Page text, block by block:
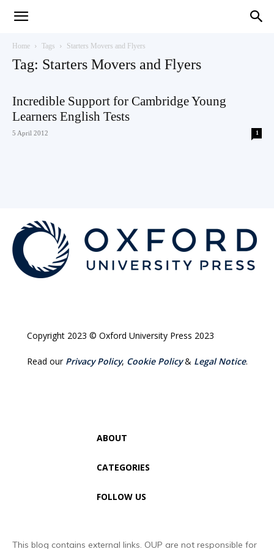
Home Tags Starters Movers and Flyers
Tag: Starters Movers and Flyers
Incredible Support for Cambridge Young
Learners English Tests
5 April 2012 1
Copyright 2023 © Oxford University Press 2023
Read our Privacy Policy, Cookie Policy& Legal Notice.
ABOUT
CATEGORIES
FOLLOW US
This blog contains external links. OUP are not responsible for